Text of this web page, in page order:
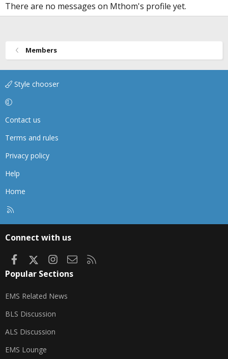
There are no messages on Mthom's profile yet.
Members
Style chooser
Contact us
Terms and rules
Privacy policy
Help
Home
Connect with us
FacebookInstagram
Contact us
Popular Sections
EMS Related News
BLS Discussion
ALS Discussion
EMS Lounge